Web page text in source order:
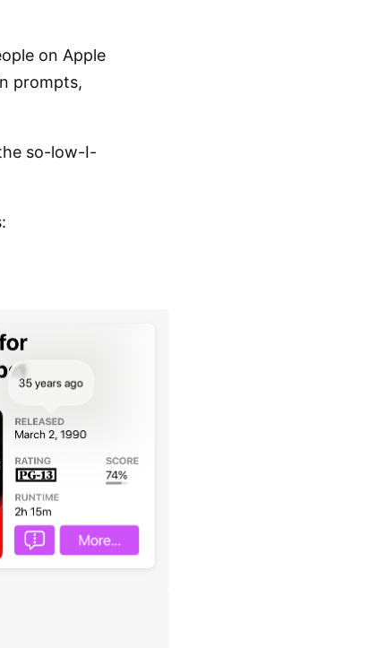
on Apple
prompts,
so-low-I-